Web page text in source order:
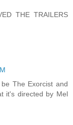
THE TRAILERS
The Exorcist and
it's directed by Mel